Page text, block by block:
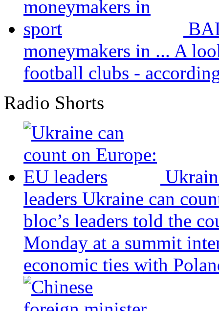
moneymakers in ... A
football clubs -
Radio Shorts
leaders Ukraine can
bloc’s leaders told the
Monday at a summit
economic ties with